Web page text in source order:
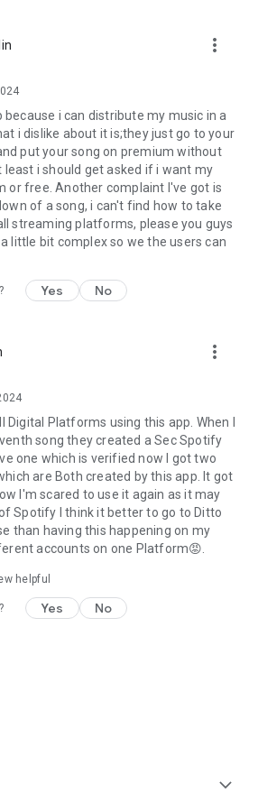
more_vert
because i can distribute my music in a
i dislike about it is;they just go to your
put your song on premium without
least i should get asked if i want my
or free. Another complaint I've got is
of a song, i can't find how to take
streaming platforms, please you guys
little bit complex so we the users can
Yes No
more_vert
Digital Platforms using this app. When I
song they created a Sec Spotify
one which is verified now I got two
are Both created by this app. It got
I'm scared to use it again as it may
Spotify I think it better to go to Ditto
than having this happening on my
accounts on one Platform😡.
helpful
Yes No
expand_more